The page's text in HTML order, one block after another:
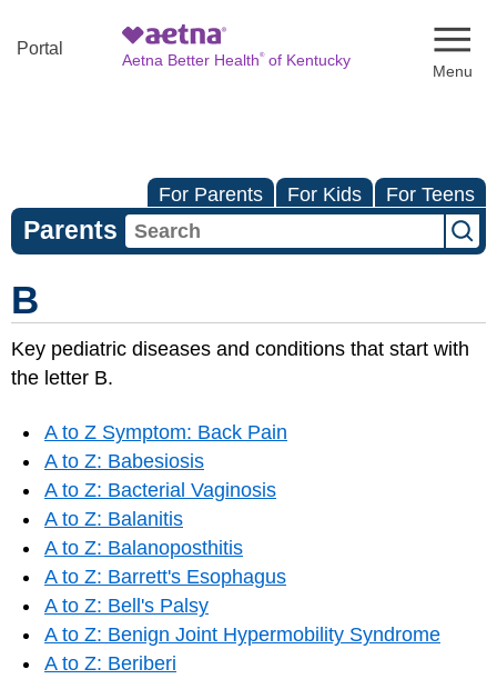
Portal
Aetna Better Health®of Kentucky
For Parents For Kids For Teens
Parents
B
Key pediatric diseases and conditions that start with
the letter B.
A to Z Symptom: Back Pain
A to Z: Babesiosis
A to Z: Bacterial Vaginosis
A to Z: Balanitis
A to Z: Balanoposthitis
A to Z: Barrett's Esophagus
A to Z: Bell's Palsy
A to Z: Benign Joint Hypermobility Syndrome
A to Z: Beriberi